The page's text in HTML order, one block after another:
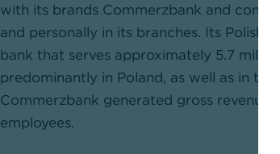
with its brands Commerzbank and
and personally in its branches. Its Polish
bank that serves approximately 5.7
predominantly in Poland, as well as in the
Commerzbank generated gross
employees.